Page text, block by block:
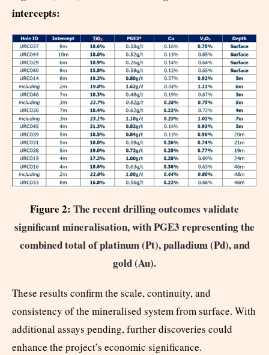
intercepts:
Figure 2: The recent drilling outcomes validate
significant mineralisation, with PGE3 representing the
combined total of platinum (Pt), palladium (Pd), and
gold (Au).
These results confirm the scale, continuity, and
consistency of the mineralised system from surface. With
additional assays pending, further discoveries could
enhance the project’s economic significance.